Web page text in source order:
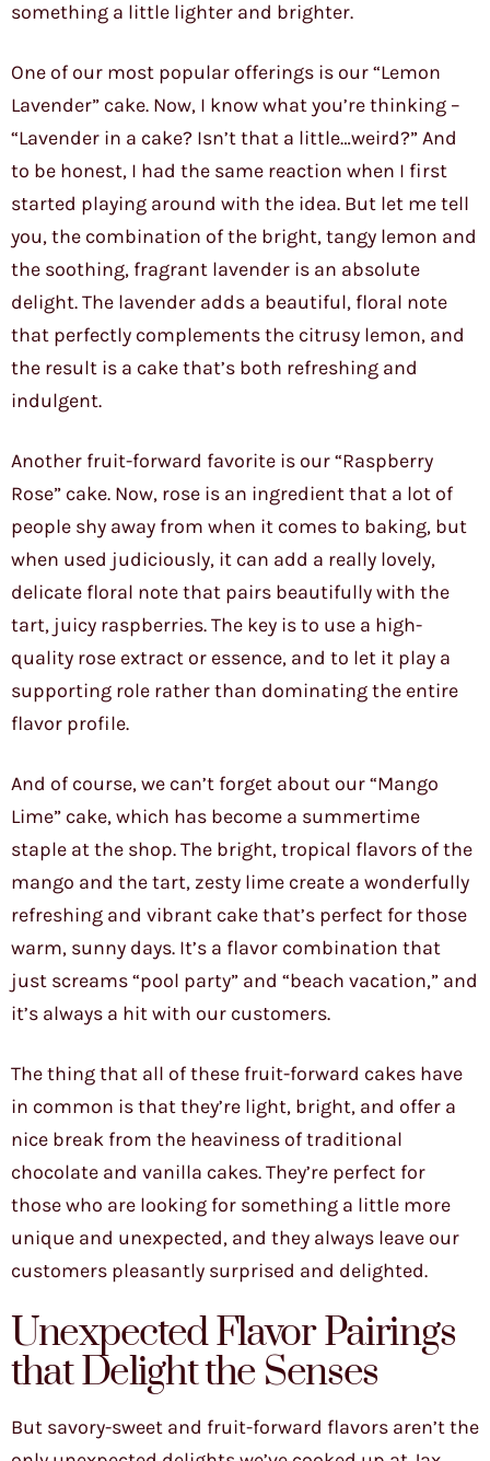
something a little lighter and brighter.
One of our most popular offerings is our “Lemon
Lavender” cake. Now, I know what you’re thinking –
“Lavender in a cake? Isn’t that a little…weird?” And
to be honest, I had the same reaction when I first
started playing around with the idea. But let me tell
you, the combination of the bright, tangy lemon and
the soothing, fragrant lavender is an absolute
delight. The lavender adds a beautiful, floral note
that perfectly complements the citrusy lemon, and
the result is a cake that’s both refreshing and
indulgent.
Another fruit-forward favorite is our “Raspberry
Rose” cake. Now, rose is an ingredient that a lot of
people shy away from when it comes to baking, but
when used judiciously, it can add a really lovely,
delicate floral note that pairs beautifully with the
tart, juicy raspberries. The key is to use a high-
quality rose extract or essence, and to let it play a
supporting role rather than dominating the entire
flavor profile.
And of course, we can’t forget about our “Mango
Lime” cake, which has become a summertime
staple at the shop. The bright, tropical flavors of the
mango and the tart, zesty lime create a wonderfully
refreshing and vibrant cake that’s perfect for those
warm, sunny days. It’s a flavor combination that
just screams “pool party” and “beach vacation,” and
it’s always a hit with our customers.
The thing that all of these fruit-forward cakes have
in common is that they’re light, bright, and offer a
nice break from the heaviness of traditional
chocolate and vanilla cakes. They’re perfect for
those who are looking for something a little more
unique and unexpected, and they always leave our
customers pleasantly surprised and delighted.
Unexpected Flavor Pairings
that Delight the Senses
But savory-sweet and fruit-forward flavors aren’t the